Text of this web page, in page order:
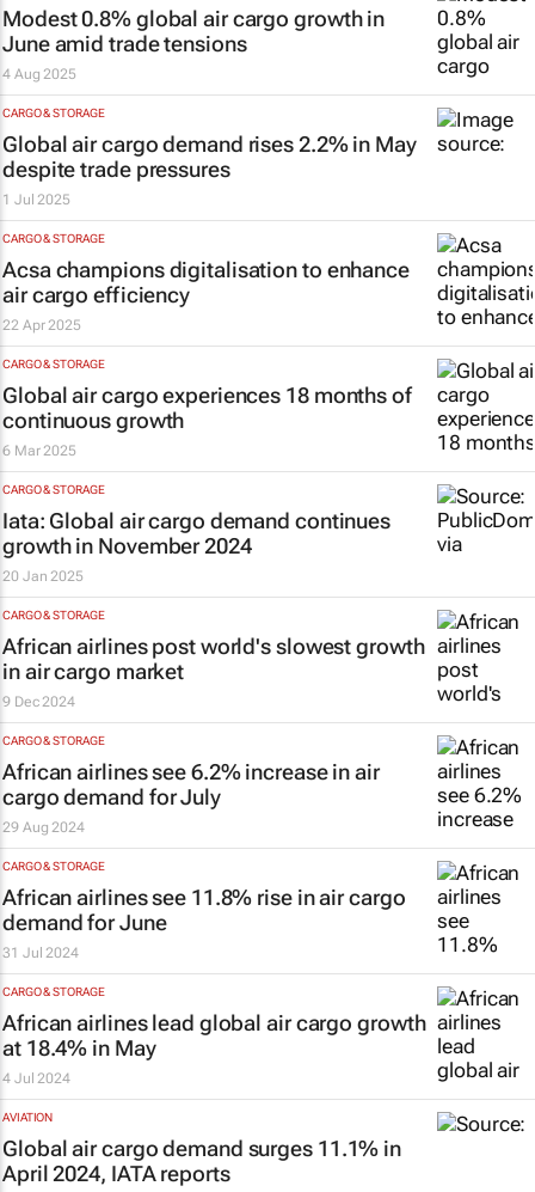
Modest 0.8% global air cargo growth in
June amid trade tensions
4 Aug 2025
CARGO & STORAGE
Global air cargo demand rises 2.2% in May
despite trade pressures
1 Jul 2025
CARGO & STORAGE
Acsa champions digitalisation to enhance
air cargo efficiency
22 Apr 2025
CARGO & STORAGE
Global air cargo experiences 18 months of
continuous growth
6 Mar 2025
CARGO & STORAGE
Iata: Global air cargo demand continues
growth in November 2024
20 Jan 2025
CARGO & STORAGE
African airlines post world's slowest growth
in air cargo market
9 Dec 2024
CARGO & STORAGE
African airlines see 6.2% increase in air
cargo demand for July
29 Aug 2024
CARGO & STORAGE
African airlines see 11.8% rise in air cargo
demand for June
31 Jul 2024
CARGO & STORAGE
African airlines lead global air cargo growth
at 18.4% in May
4 Jul 2024
AVIATION
Global air cargo demand surges 11.1% in
April 2024, IATA reports